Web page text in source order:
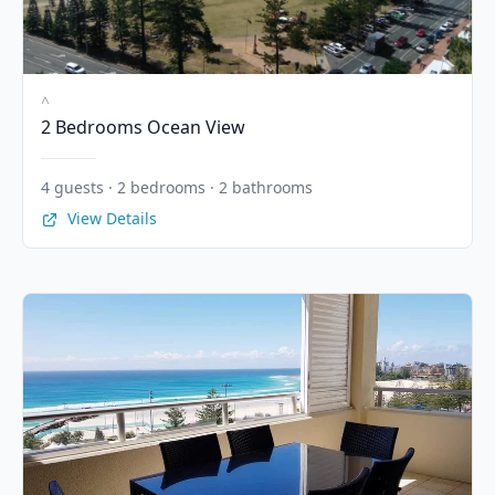
^
2 Bedrooms Ocean View
4 guests · 2 bedrooms · 2 bathrooms
View Details